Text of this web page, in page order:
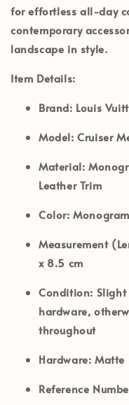
for effortless all-day
contemporary
landscape in style.
Item Details:
Brand: Louis
Model: Cruiser
Material:
Leather Trim
Color:
Measurement
x 8.5 cm
Condition:
hardware,
throughout
Hardware: Matte
Reference